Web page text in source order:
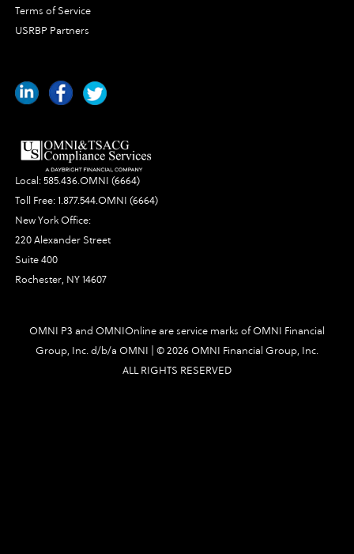
Terms of Service
USRBP Partners
Local:585.436.OMNI (6664)
Toll Free:1.877.544.OMNI (6664)
New York Office:
220 Alexander Street
Suite 400
Rochester, NY 14607
OMNI P3 and OMNIOnline are service marks of OMNI Financial
Group, Inc. d/b/a OMNI | ©2026 OMNI Financial Group, Inc.
ALL RIGHTS RESERVED